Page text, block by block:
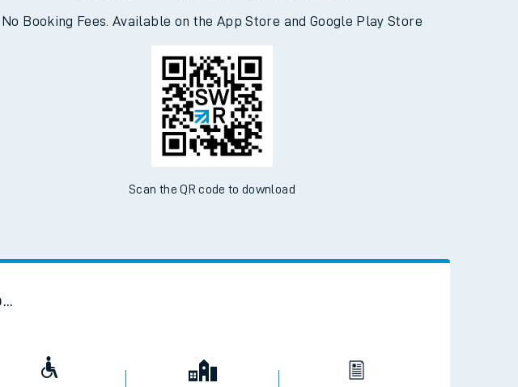
No Booking Fees. Available on the App Store and Google Play Store
Scan the QR code to download